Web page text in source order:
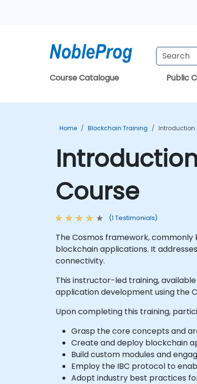
Course Catalogue Public
Home Blockchain Training Introduction
Course
(1 Testimonials)
The Cosmos framework,
blockchain applications. It
connectivity.
This instructor-led training,
application development using the
Upon completing this training,
Grasp the core concepts and
Create and deploy blockchain
Build custom modules and
Employ the IBC protocol to
Adopt industry best practices